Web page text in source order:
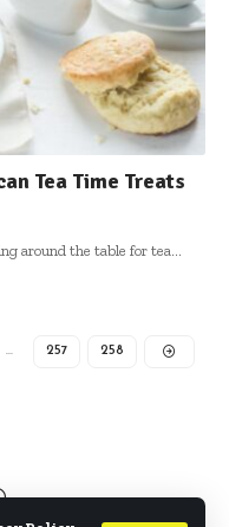
Tea Time Treats
around the table for tea
… 257 258